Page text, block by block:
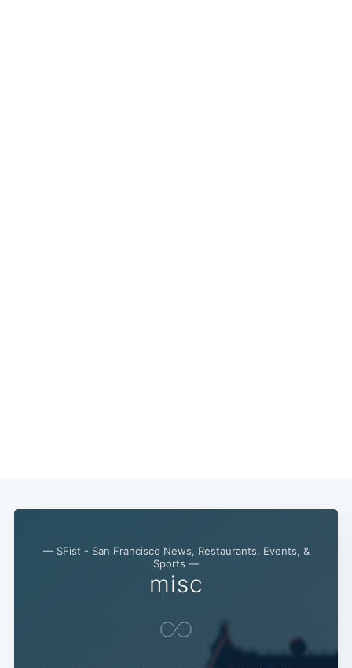
— SFist - San Francisco News, Restaurants, Events, &
Sports —
misc